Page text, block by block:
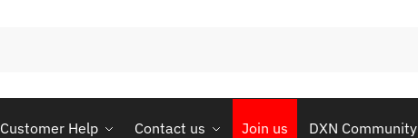
Customer Help Contact us Join us DXN Community